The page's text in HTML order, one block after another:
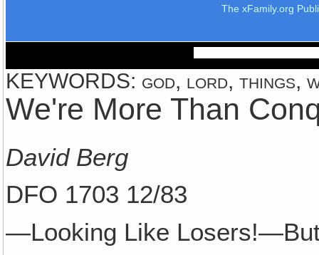
The xFamily.org
KEYWORDS: god, lord, things,
We're More Than
David Berg
DFO 1703 12/83
—Looking Like